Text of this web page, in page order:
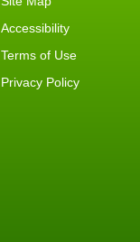
Accessibility
Terms of Use
Privacy Policy